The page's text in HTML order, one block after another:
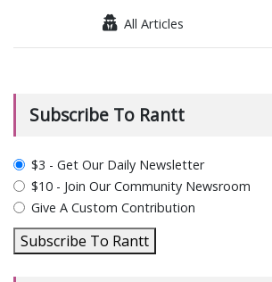
All Articles
Subscribe To Rantt
plan_select
$3 - Get Our Daily Newsletter
$10 - Join Our Community Newsroom
Give A Custom Contribution
Subscribe To Rantt